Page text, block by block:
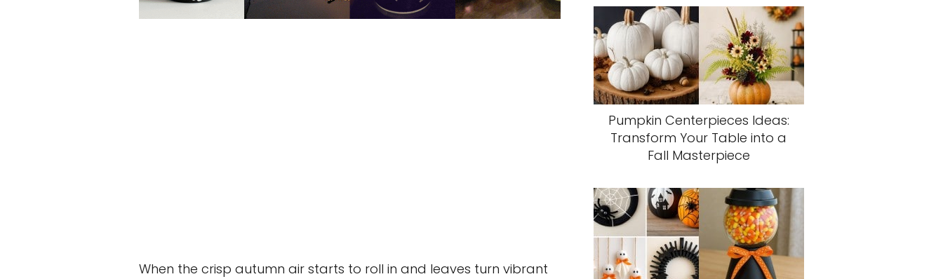
When the crisp autumn air starts to roll in and leaves turn vibrant
Pumpkin Centerpieces Ideas:
Transform Your Table into a
Fall Masterpiece